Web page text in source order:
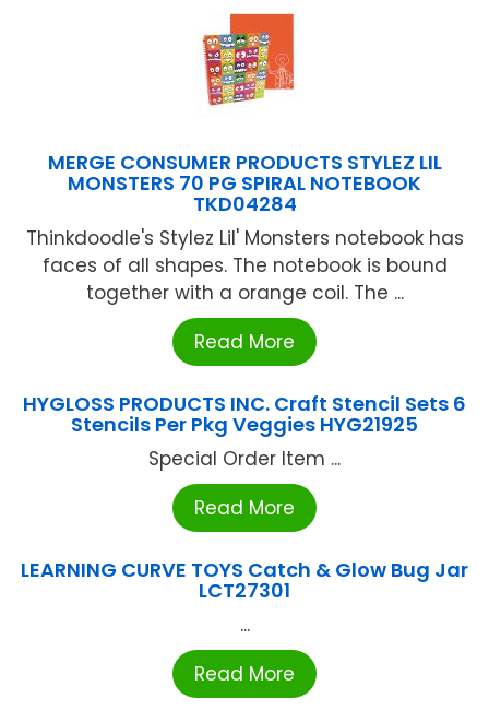
MERGE CONSUMER PRODUCTS STYLEZ LIL
MONSTERS 70 PG SPIRAL NOTEBOOK
TKD04284
Thinkdoodle's Stylez Lil' Monsters notebook has
faces of all shapes. The notebook is bound
together with a orange coil. The ...
Read More
HYGLOSS PRODUCTS INC. Craft Stencil Sets 6
Stencils Per Pkg Veggies HYG21925
Special Order Item ...
Read More
LEARNING CURVE TOYS Catch & Glow Bug Jar
LCT27301
...
Read More